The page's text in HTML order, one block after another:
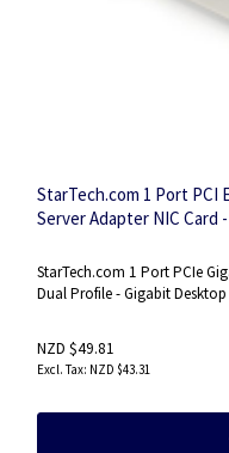
StarTech.com 1 Port PCI
Server Adapter NIC Card
StarTech.com 1 Port PCIe
Dual Profile - Gigabit
NZD $49.81
NZD $43.31